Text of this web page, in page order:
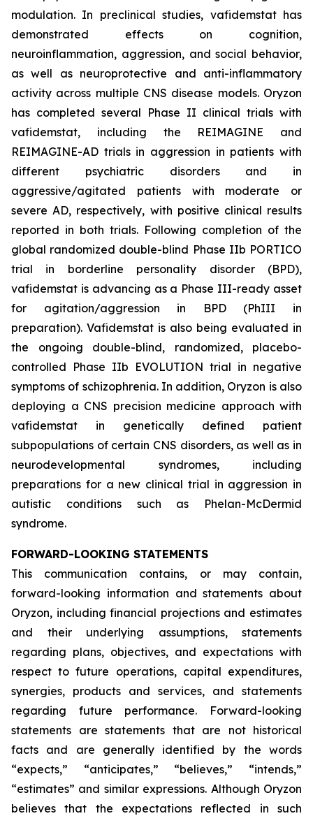
modulation. In preclinical studies, vafidemstat has
demonstrated effects on cognition,
neuroinflammation, aggression, and social behavior,
as well as neuroprotective and anti-inflammatory
activity across multiple CNS disease models. Oryzon
has completed several Phase II clinical trials with
vafidemstat, including the REIMAGINE and
REIMAGINE-AD trials in aggression in patients with
different psychiatric disorders and in
aggressive/agitated patients with moderate or
severe AD, respectively, with positive clinical results
reported in both trials. Following completion of the
global randomized double-blind Phase IIb PORTICO
trial in borderline personality disorder (BPD),
vafidemstat is advancing as a Phase III-ready asset
for agitation/aggression in BPD (PhIII in
preparation). Vafidemstat is also being evaluated in
the ongoing double-blind, randomized, placebo-
controlled Phase IIb EVOLUTION trial in negative
symptoms of schizophrenia. In addition, Oryzon is also
deploying a CNS precision medicine approach with
vafidemstat in genetically defined patient
subpopulations of certain CNS disorders, as well as in
neurodevelopmental syndromes, including
preparations for a new clinical trial in aggression in
autistic conditions such as Phelan-McDermid
syndrome.
FORWARD-LOOKING STATEMENTS
This communication contains, or may contain,
forward-looking information and statements about
Oryzon, including financial projections and estimates
and their underlying assumptions, statements
regarding plans, objectives, and expectations with
respect to future operations, capital expenditures,
synergies, products and services, and statements
regarding future performance. Forward-looking
statements are statements that are not historical
facts and are generally identified by the words
“expects,” “anticipates,” “believes,” “intends,”
“estimates” and similar expressions. Although Oryzon
believes that the expectations reflected in such